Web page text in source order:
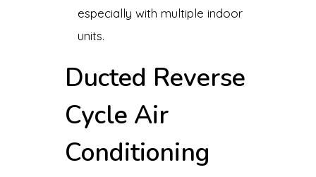
especially with multiple indoor
units.
Ducted Reverse
Cycle Air
Conditioning